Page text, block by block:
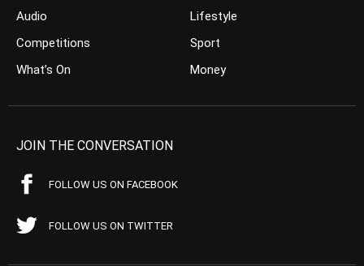
Audio
Competitions
What’s On
Lifestyle
Sport
Money
JOIN THE CONVERSATION
FOLLOW US ON FACEBOOK
FOLLOW US ON TWITTER